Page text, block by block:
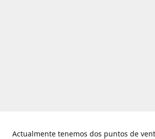
Actualmente tenemos dos puntos de